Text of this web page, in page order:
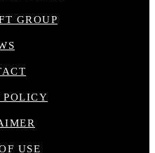
GROUP
POLICY
USE